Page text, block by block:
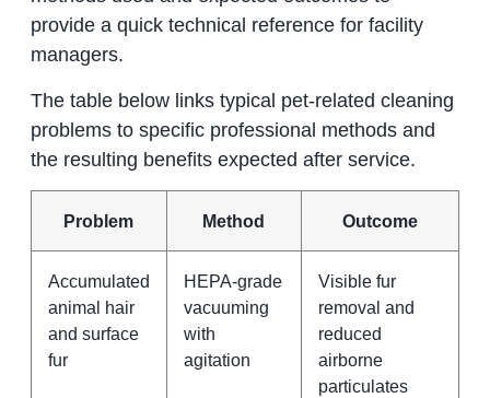
provide a quick technical reference for facility
managers.
The table below links typical pet-related cleaning
problems to specific professional methods and
the resulting benefits expected after service.
Problem Method Outcome
Accumulated
animal hair
and surface
fur
HEPA-grade
vacuuming
with
agitation
Visible fur
removal and
reduced
airborne
particulates